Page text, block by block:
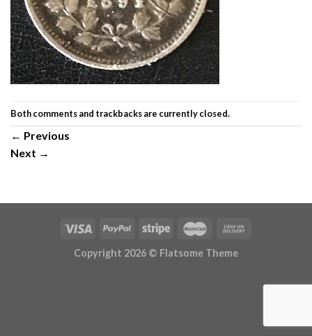
Both comments and trackbacks are currently closed.
← Previous
Next →
Copyright 2026 © Flatsome Theme